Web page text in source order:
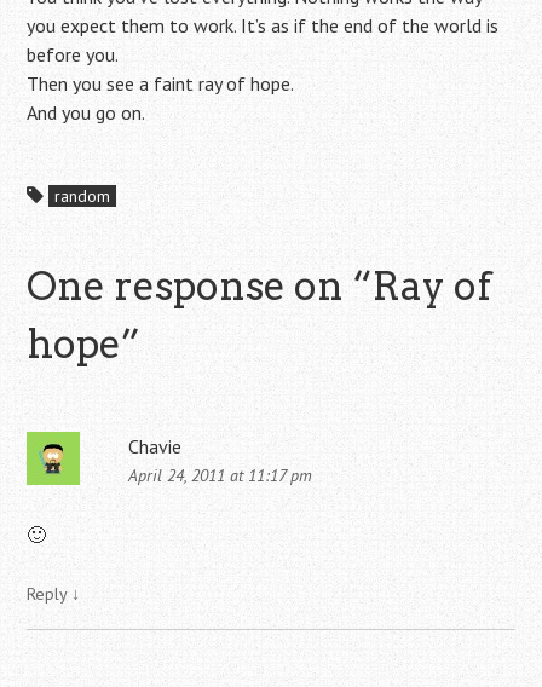
you expect them to work. It’s as if the end of the world is
before you.
Then you see a faint ray of hope.
And you go on.
random
One response on “Ray of
hope”
Chavie
April 24, 2011 at 11:17 pm
🙂
Reply ↓